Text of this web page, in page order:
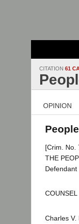
CITATION 61
OPINION
[Crim. No.
THE
Defendant
COUNSEL
Charles